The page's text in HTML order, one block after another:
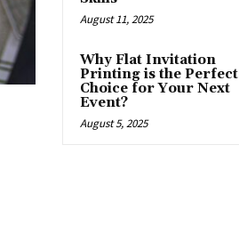
August 11, 2025
Why Flat Invitation
Printing is the Perfect
Choice for Your Next
Event?
August 5, 2025